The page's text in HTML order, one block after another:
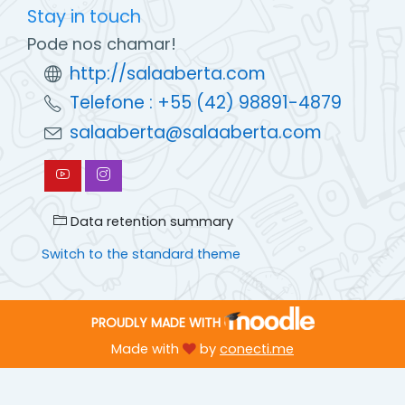
Stay in touch
Pode nos chamar!
http://salaaberta.com
Telefone : +55 (42) 98891-4879
salaaberta@salaaberta.com
Data retention summary
Switch to the standard theme
PROUDLY MADE WITH
Made with
by conecti.me